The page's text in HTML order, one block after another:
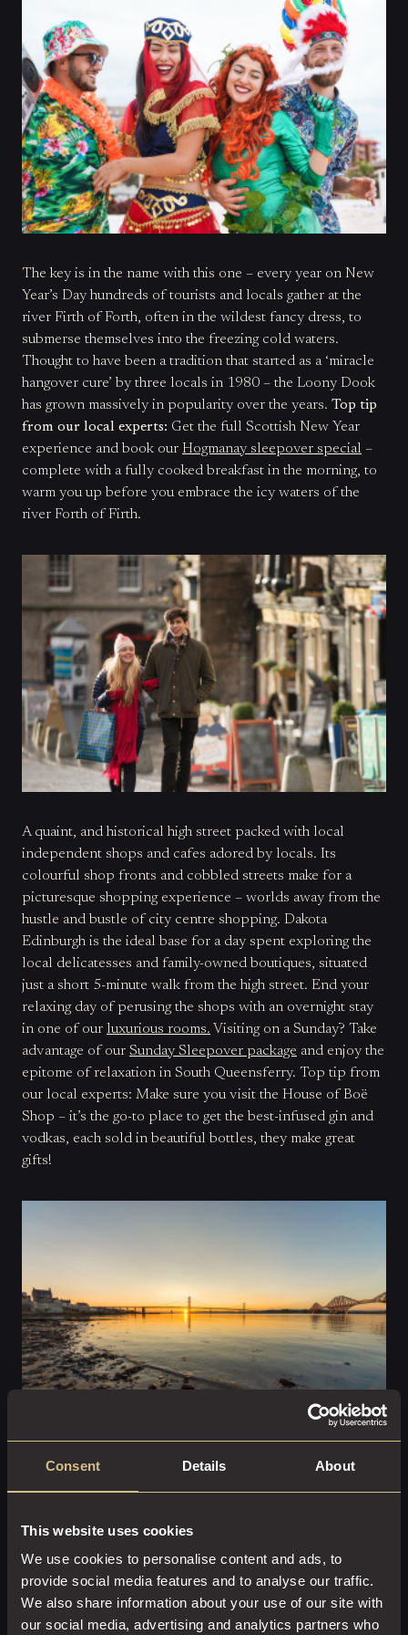
Consent Details About
This website uses cookies
We use cookies to personalise content and ads, to
provide social media features and to analyse our traffic.
We also share information about your use of our site with
our social media, advertising and analytics partners who
The key is in the name with this one – every year on New
Year’s Day hundreds of tourists and locals gather at the
river Firth of Forth, often in the wildest fancy dress, to
submerse themselves into the freezing cold waters.
Thought to have been a tradition that started as a ‘miracle
hangover cure’ by three locals in 1980 – the Loony Dook
has grown massively in popularity over the years. Top tip
from our local experts: Get the full Scottish New Year
experience and book our Hogmanay sleepover special –
complete with a fully cooked breakfast in the morning, to
warm you up before you embrace the icy waters of the
river Forth of Firth.
A quaint, and historical high street packed with local
independent shops and cafes adored by locals. Its
colourful shop fronts and cobbled streets make for a
picturesque shopping experience – worlds away from the
hustle and bustle of city centre shopping. Dakota
Edinburgh is the ideal base for a day spent exploring the
local delicatesses and family-owned boutiques, situated
just a short 5-minute walk from the high street. End your
relaxing day of perusing the shops with an overnight stay
in one of our luxurious rooms. Visiting on a Sunday? Take
advantage of our Sunday Sleepover package and enjoy the
epitome of relaxation in South Queensferry. Top tip from
our local experts: Make sure you visit the House of Boë
Shop – it’s the go-to place to get the best-infused gin and
vodkas, each sold in beautiful bottles, they make great
gifts!
they're hard to miss. The Queensferry Crossing structure
stayed bridge in the world – a popular attraction for
tourists. The Forth Rail Bridge is an architectural
masterpiece in its own right – opening in 1890 and still
operating to this date, the 54,000 tonnes of steel stands